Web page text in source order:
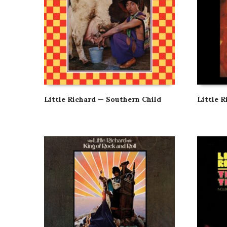
Little Richard — Southern Child Little